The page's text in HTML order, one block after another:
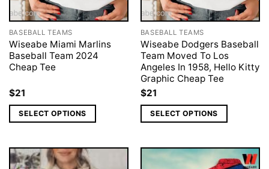
BASEBALL TEAMS
Wiseabe Miami Marlins
Baseball Team 2024
Cheap Tee
$21
SELECT OPTIONS
BASEBALL TEAMS
Wiseabe Dodgers Baseball
Team Moved To Los
Angeles In 1958, Hello Kitty
Graphic Cheap Tee
$21
SELECT OPTIONS